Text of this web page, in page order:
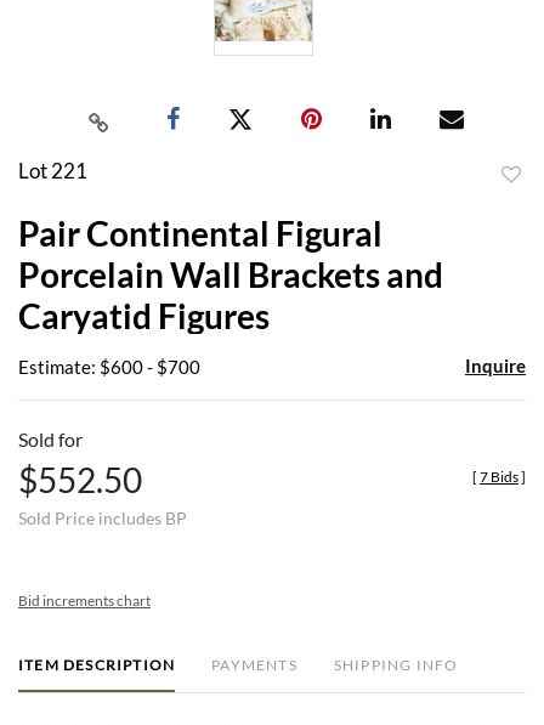
Lot 221
Pair Continental Figural
Porcelain Wall Brackets and
Caryatid Figures
Estimate: $600 - $700 Inquire
Sold for
$552.50
Sold Price includes BP
[ 7 Bids]
Bid increments chart
ITEM DESCRIPTION PAYMENTS SHIPPING INFO